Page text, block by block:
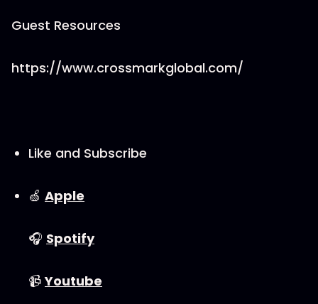
Guest Resources
https://www.crossmarkglobal.com/
Like and Subscribe
🍏 ⁠⁠⁠⁠⁠⁠⁠⁠⁠⁠Apple⁠⁠⁠⁠⁠⁠⁠⁠⁠⁠
🎧 ⁠⁠⁠⁠⁠⁠⁠⁠⁠⁠Spotify⁠⁠⁠⁠⁠⁠⁠⁠⁠⁠
📹⁠⁠⁠⁠⁠⁠⁠⁠⁠⁠Youtube⁠⁠⁠⁠⁠⁠⁠⁠⁠⁠